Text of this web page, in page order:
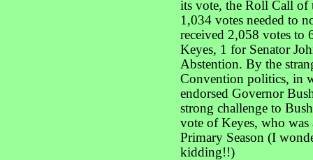
its vote, the Roll Call of
1,034 votes needed to
received 2,058 votes to
Keyes, 1 for Senator
Abstention. By the
Convention politics, in
endorsed Governor
strong challenge to
vote of Keyes, who
Primary Season (I
kidding!!)